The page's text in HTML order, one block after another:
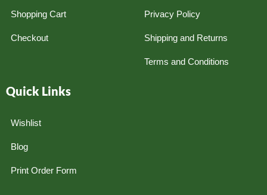
Shopping Cart
Checkout
Privacy Policy
Shipping and Returns
Terms and Conditions
Quick Links
Wishlist
Blog
Print Order Form